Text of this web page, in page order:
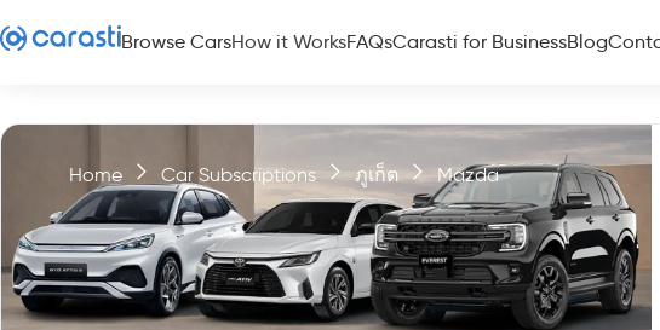
Browse CarsHow it WorksFAQsCarasti for BusinessBlog
Home Car Subscriptions ภูเก็ต Mazda